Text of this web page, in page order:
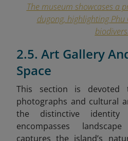
The museum showcases a
dugong, highlighting
2.5. Art Gallery
Space
This section is devoted
photographs and cultural
the distinctive
encompasses
captures the island’s